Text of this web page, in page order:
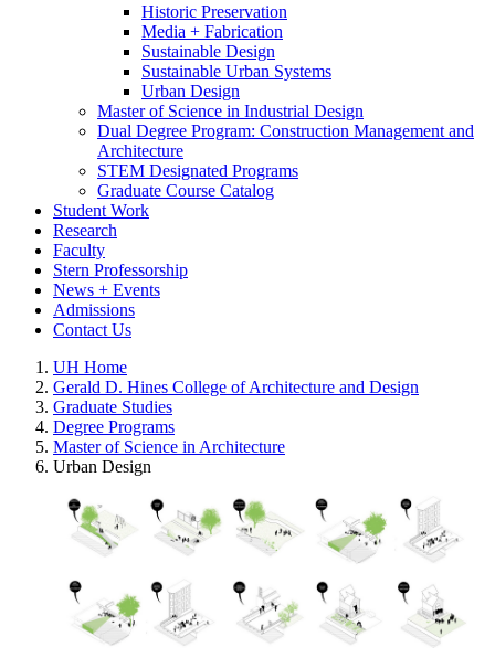
Historic Preservation
Media + Fabrication
Sustainable Design
Sustainable Urban Systems
Urban Design
Master of Science in Industrial Design
Dual Degree Program: Construction Management and
Architecture
STEM Designated Programs
Graduate Course Catalog
Student Work
Research
Faculty
Stern Professorship
News + Events
Admissions
Contact Us
UH Home
Gerald D. Hines College of Architecture and Design
Graduate Studies
Degree Programs
Master of Science in Architecture
Urban Design